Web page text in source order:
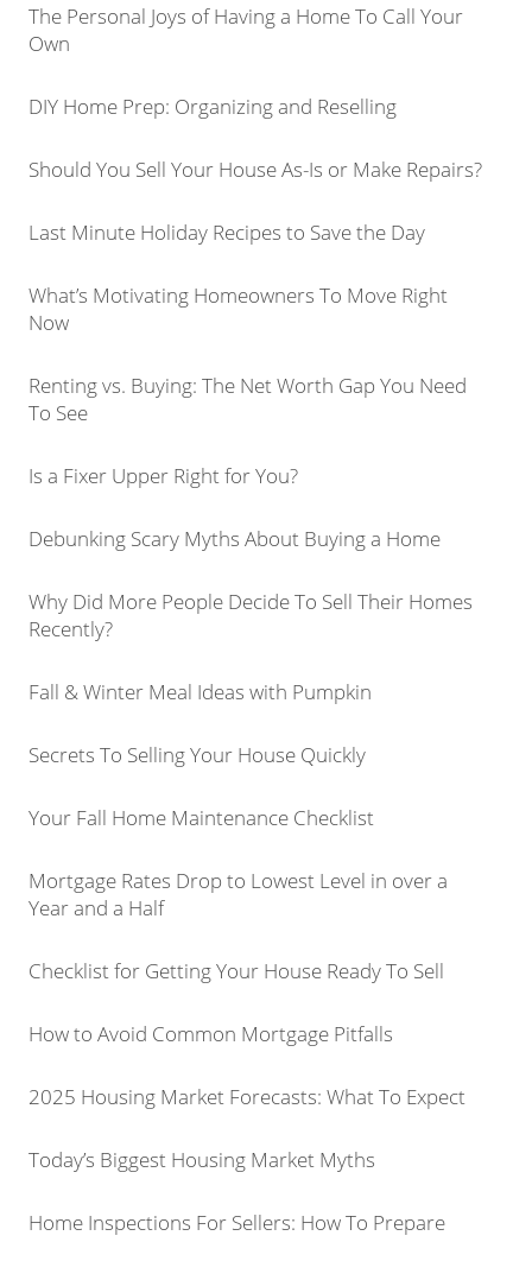
The Personal Joys of Having a Home To Call Your
Own
DIY Home Prep: Organizing and Reselling
Should You Sell Your House As-Is or Make Repairs?
Last Minute Holiday Recipes to Save the Day
What’s Motivating Homeowners To Move Right
Now
Renting vs. Buying: The Net Worth Gap You Need
To See
Is a Fixer Upper Right for You?
Debunking Scary Myths About Buying a Home
Why Did More People Decide To Sell Their Homes
Recently?
Fall & Winter Meal Ideas with Pumpkin
Secrets To Selling Your House Quickly
Your Fall Home Maintenance Checklist
Mortgage Rates Drop to Lowest Level in over a
Year and a Half
Checklist for Getting Your House Ready To Sell
How to Avoid Common Mortgage Pitfalls
2025 Housing Market Forecasts: What To Expect
Today’s Biggest Housing Market Myths
Home Inspections For Sellers: How To Prepare